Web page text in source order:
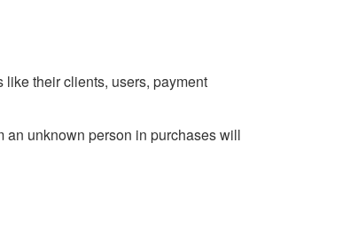
their clients, users, payment
an unknown person in purchases will